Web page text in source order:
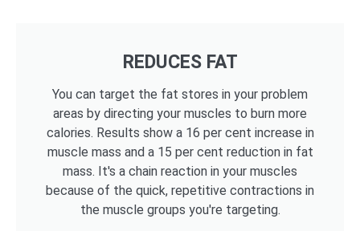
REDUCES FAT
You can target the fat stores in your problem
areas by directing your muscles to burn more
calories. Results show a 16 per cent increase in
muscle mass and a 15 per cent reduction in fat
mass. It's a chain reaction in your muscles
because of the quick, repetitive contractions in
the muscle groups you're targeting.